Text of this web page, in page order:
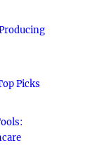
Picks